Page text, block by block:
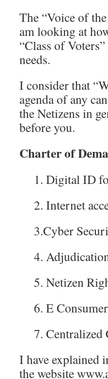
The “Voice of
am looking at
“Class of
needs.
I consider that
agenda of any
the Netizens in
before you.
Charter of
1. Digital ID
2. Internet
3.Cyber
4.
5. Netizen
6. E
7. Centralized
I have explained
the website